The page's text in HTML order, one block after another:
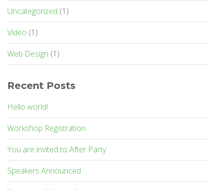
Uncategorized (1)
Video (1)
Web Design (1)
Recent Posts
Hello world!
Workshop Registration
You are invited to After Party
Speakers Announced